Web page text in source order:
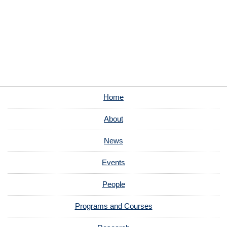
Home
About
News
Events
People
Programs and Courses